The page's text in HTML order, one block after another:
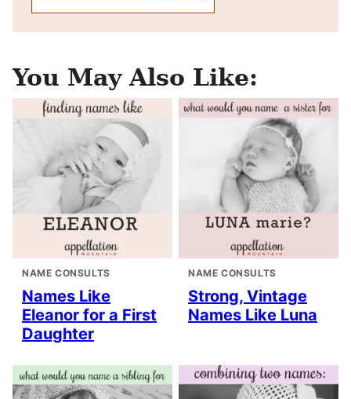
You May Also Like:
NAME CONSULTS
Names Like
Eleanor for a First
Daughter
NAME CONSULTS
Strong, Vintage
Names Like Luna